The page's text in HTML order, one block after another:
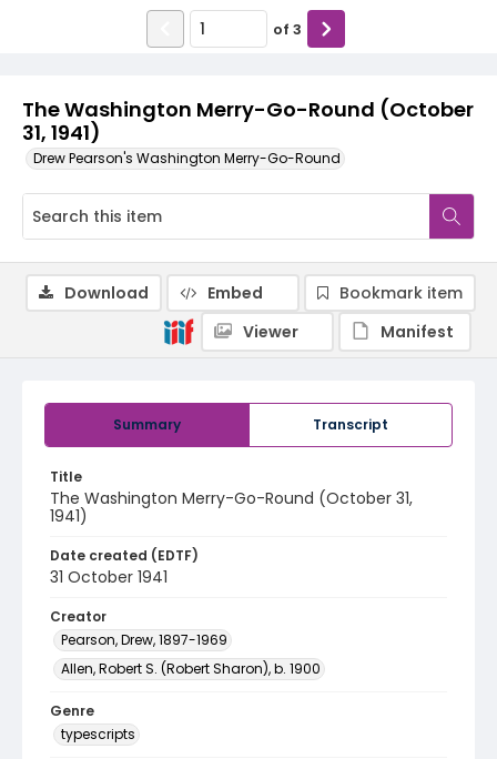
The Washington Merry-Go-Round (October
31, 1941)
Drew Pearson's Washington Merry-Go-Round
of 3
Summary Transcript
Title
The Washington Merry-Go-Round (October 31,
1941)
Date created (EDTF)
31 October 1941
Creator
Pearson, Drew, 1897-1969
Allen, Robert S. (Robert Sharon), b. 1900
Genre
typescripts
Download Embed
Bookmark item
Viewer
Manifest